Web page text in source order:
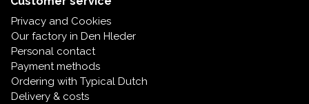
Privacy and Cookies
Our factory in Den Hleder
Personal contact
Payment methods
Ordering with Typical Dutch
Delivery & costs